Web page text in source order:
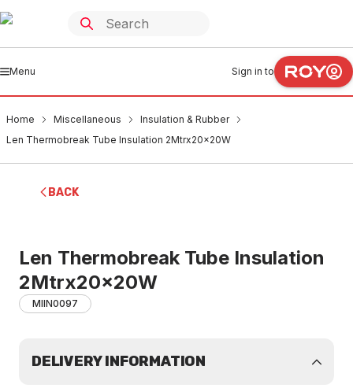
Menu Sign in to
Home Miscellaneous
Insulation & Rubber
Len Thermobreak Tube Insulation 2Mtrx20x20W
BACK
Len Thermobreak Tube Insulation
2Mtrx20x20W
MIIN0097
DELIVERY INFORMATION